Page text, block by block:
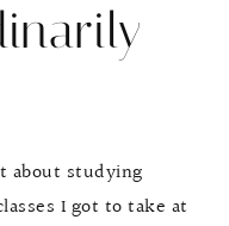
about studying
I got to take at